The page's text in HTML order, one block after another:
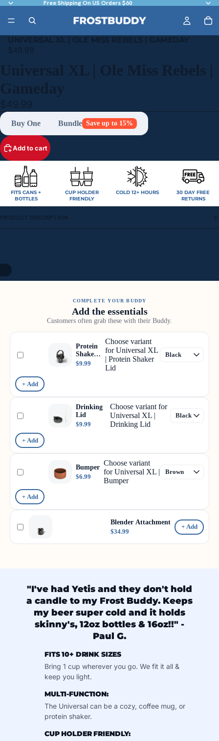
Free Shipping On US Orders $60
UNIVERSAL XL | OLE MISS REBELS | GAMEDAY
$49.99
Universal XL | Ole Miss Rebels |
Gameday
$49.99
Buy One Bundle Save up to 15%
Add to cart
FITS CANS +
BOTTLES
CUP HOLDER
FRIENDLY
COLD 12+ HOURS
30 DAY FREE
RETURNS
PRODUCT DESCRIPTION
COMPLETE YOUR BUDDY
Add the essentials
Customers often grab these with their Buddy.
Protein
Shaker
Lid
$9.99
Choose variant
for Universal XL
| Protein Shaker
Lid
+ Add
Drinking
Lid
$9.99
Choose variant for
Universal XL |
Drinking Lid
+ Add
Bumper
$6.99
Choose variant
for Universal XL |
Bumper
+ Add
Blender Attachment
$34.99
+ Add
"I've had Yetis and they don't hold
a candle to my Frost Buddy. Keeps
my beer super cold and it holds
skinny's, 12oz bottles & 16oz!!" -
Paul G.
FITS 10+ DRINK SIZES
Bring 1 cup wherever you go. We fit it all &
keep you light.
MULTI-FUNCTION:
The Universal can be a cozy, coffee mug, or
protein shaker.
CUP HOLDER FRIENDLY: